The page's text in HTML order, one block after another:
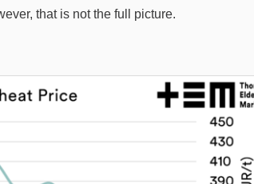
that is not the full picture.